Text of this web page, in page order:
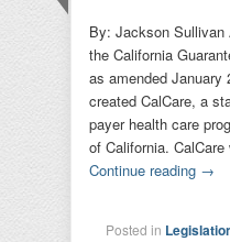
By: Jackson Sullivan
the California
as amended January
created CalCare, a
payer health care
of California. CalCare
Continue reading →
Posted in